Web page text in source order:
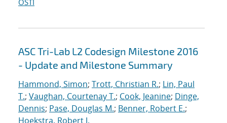
OSTI
ASC Tri-Lab L2 Codesign Milestone 2016
- Update and Milestone Summary
Hammond, Simon; Trott, Christian R.; Lin, Paul
T.; Vaughan, Courtenay T.; Cook, Jeanine; Dinge,
Dennis; Pase, Douglas M.; Benner, Robert E.;
Hoekstra, Robert J.